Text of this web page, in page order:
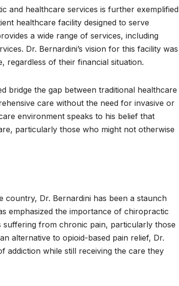
and healthcare services is further exemplified
healthcare facility designed to serve
a wide range of services, including
Dr. Bernardini’s vision for this facility was
regardless of their financial situation.
bridge the gap between traditional healthcare
care without the need for invasive or
environment speaks to his belief that
particularly those who might not otherwise
country, Dr. Bernardini has been a staunch
emphasized the importance of chiropractic
from chronic pain, particularly those
alternative to opioid-based pain relief, Dr.
addiction while still receiving the care they